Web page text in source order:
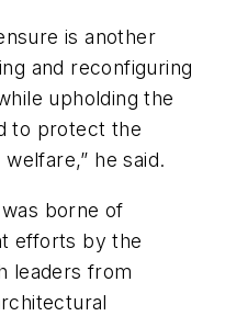
is another
and reconfiguring
upholding the
to protect the
he said.
borne of
efforts by the
leaders from